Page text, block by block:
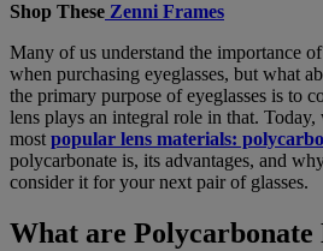
Shop These Zenni Frames
Many of us understand the importance
when purchasing eyeglasses, but what
the primary purpose of eyeglasses is to
lens plays an integral role in that.
most popular lens materials:
polycarbonate is, its advantages, and
consider it for your next pair of glasses.
What are Polycarbonate